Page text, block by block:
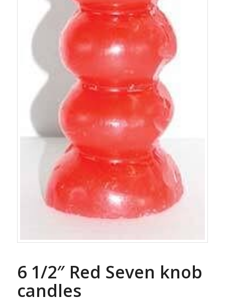
6 1/2″ Red Seven knob
candles